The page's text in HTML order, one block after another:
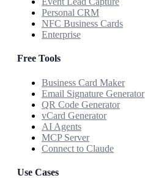
Personal CRM
NFC Business Cards
Enterprise
Free Tools
Business Card Maker
Email Signature Generator
QR Code Generator
vCard Generator
AI Agents
MCP Server
Connect to Claude
Use Cases